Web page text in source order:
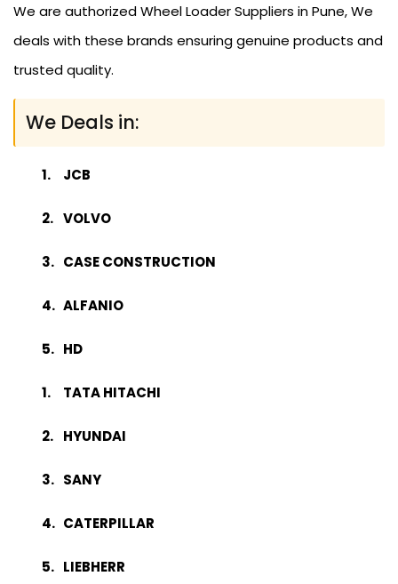
We are authorized Wheel Loader Suppliers in Pune, We
deals with these brands ensuring genuine products and
trusted quality.
We Deals in:
JCB
VOLVO
CASE CONSTRUCTION
ALFANIO
HD
TATA HITACHI
HYUNDAI
SANY
CATERPILLAR
LIEBHERR